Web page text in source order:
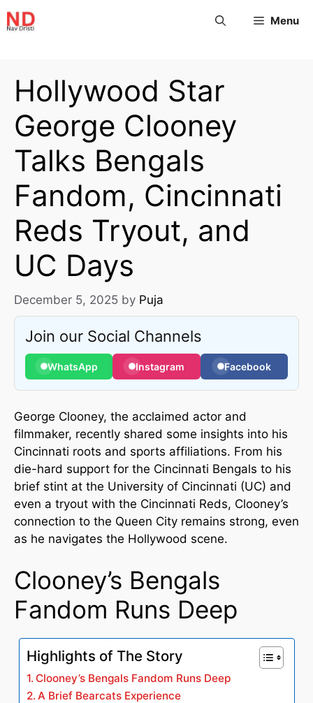
Menu
Hollywood Star
George Clooney
Talks Bengals
Fandom, Cincinnati
Reds Tryout, and
UC Days
December 5, 2025 by Puja
Join our Social Channels
WhatsApp Instagram Facebook
George Clooney, the acclaimed actor and
filmmaker, recently shared some insights into his
Cincinnati roots and sports affiliations. From his
die-hard support for the Cincinnati Bengals to his
brief stint at the University of Cincinnati (UC) and
even a tryout with the Cincinnati Reds, Clooney’s
connection to the Queen City remains strong, even
as he navigates the Hollywood scene.
Clooney’s Bengals
Fandom Runs Deep
Highlights of The Story
Clooney’s Bengals Fandom Runs Deep
A Brief Bearcats Experience